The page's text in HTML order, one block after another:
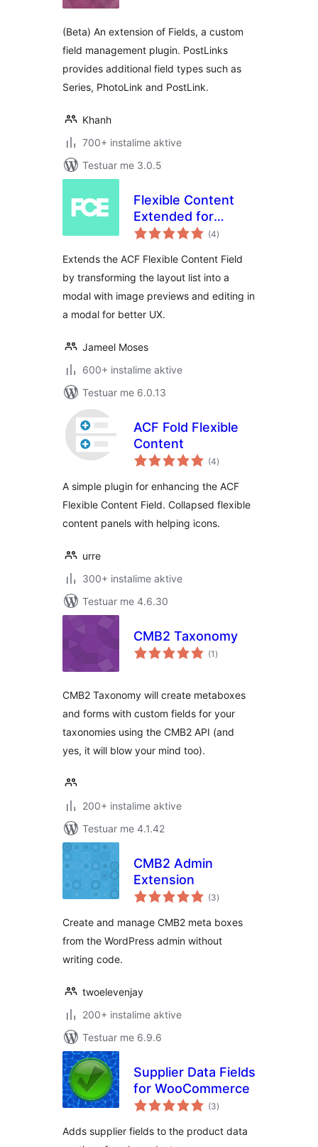
(Beta) An extension of Fields, a custom
field management plugin. PostLinks
provides additional field types such as
Series, PhotoLink and PostLink.
Khanh
700+ instalime aktive
Testuar me 3.0.5
Flexible Content
Extended for
Advanced Custom
(4vlerësime
gjithsej
)
Extends the ACF Flexible Content Field
by transforming the layout list into a
modal with image previews and editing in
a modal for better UX.
Jameel Moses
600+ instalime aktive
Testuar me 6.0.13
ACF Fold Flexible
Content
(4vlerësime
gjithsej
)
A simple plugin for enhancing the ACF
Flexible Content Field. Collapsed flexible
content panels with helping icons.
urre
300+ instalime aktive
Testuar me 4.6.30
CMB2 Taxonomy
(1 vlerësime
gjithsej
)
CMB2 Taxonomy will create metaboxes
and forms with custom fields for your
taxonomies using the CMB2 API (and
yes, it will blow your mind too).
200+ instalime aktive
Testuar me 4.1.42
CMB2 Admin
Extension
(3vlerësime
gjithsej
)
Create and manage CMB2 meta boxes
from the WordPress admin without
writing code.
twoelevenjay
200+ instalime aktive
Testuar me 6.9.6
Supplier Data Fields
for WooCommerce
(3vlerësime
gjithsej
)
Adds supplier fields to the product data